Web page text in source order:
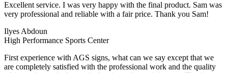
Excellent service. I was very happy with the final product. Sam was
very professional and reliable with a fair price. Thank you Sam!
Ilyes Abdoun
High Performance Sports Center
First experience with AGS signs, what can we say except that we
are completely satisfied with the professional work and the quality